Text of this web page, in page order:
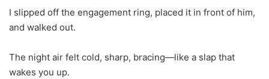
I slipped off the engagement ring, placed it in front of him,
and walked out.
The night air felt cold, sharp, bracing—like a slap that
wakes you up.